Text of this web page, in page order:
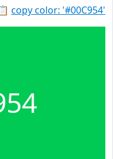
copy color: '#00C954'